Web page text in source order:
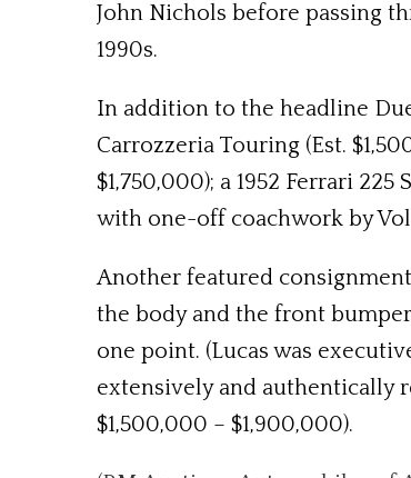
John Nichols before passing
1990s.
In addition to the headline
Carrozzeria Touring (Est.
$1,750,000); a 1952 Ferrari
with one-off coachwork by
Another featured
the body and the front
one point. (Lucas was
extensively and authentically
$1,500,000 – $1,900,000).